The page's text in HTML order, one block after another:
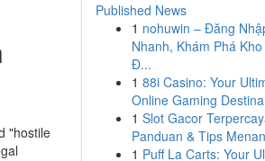
"hostile
Published News
1 nohuwin – Đăng
Nhanh, Khám Phá
Đ...
1 88i Casino: Your
Online Gaming
1 Slot Gacor
Panduan & Tips
1 Puff La Carts: Your